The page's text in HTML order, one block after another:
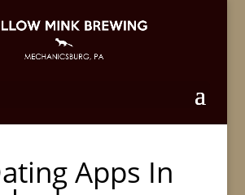
Apps In